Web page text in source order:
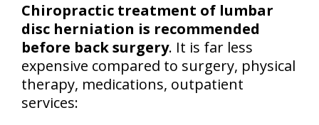
Chiropractic treatment of lumbar
disc herniation is recommended
before back surgery. It is far less
expensive compared to surgery, physical
therapy, medications, outpatient
services: